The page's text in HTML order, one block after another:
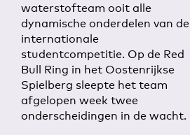
waterstofteam ooit alle
dynamische onderdelen van de
internationale
studentcompetitie. Op de Red
Bull Ring in het Oostenrijkse
Spielberg sleepte het team
afgelopen week twee
onderscheidingen in de wacht.